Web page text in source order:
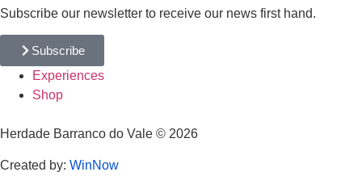
Subscribe our newsletter to receive our news first hand.
Subscribe
Experiences
Shop
Herdade Barranco do Vale © 2026
Created by: WinNow